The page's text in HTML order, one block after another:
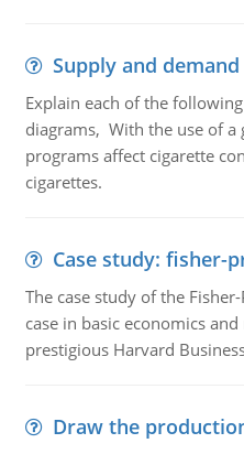
Supply and
Explain each of the
diagrams, With the use of a
programs affect cigarette
cigarettes.
Case study: fisher-
The case study of the
case in basic economics
prestigious Harvard
Draw the